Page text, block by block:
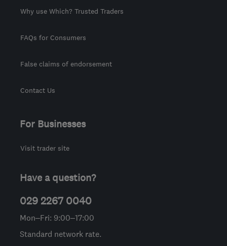
Why use Which? Trusted Traders
FAQs for Consumers
False claims of endorsement
Contact Us
For Businesses
Visit trader site
Have a question?
029 2267 0040
Mon–Fri: 9:00–17:00
Standard network rate.